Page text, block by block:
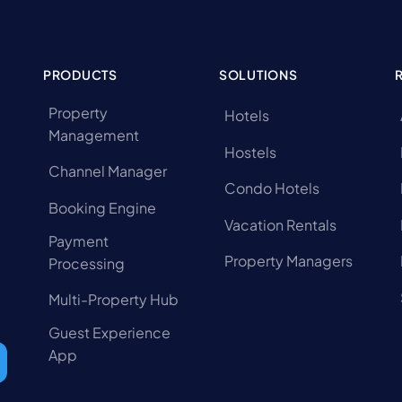
PRODUCTS
Property
Management
Channel Manager
Booking Engine
Payment
Processing
Multi-Property Hub
Guest Experience
App
SOLUTIONS
Hotels
Hostels
Condo Hotels
Vacation Rentals
Property Managers